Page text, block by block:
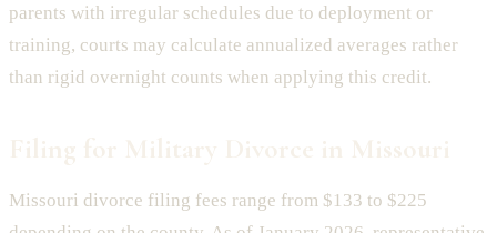
parents with irregular schedules due to deployment or
training, courts may calculate annualized averages rather
than rigid overnight counts when applying this credit.
Missouri divorce filing fees range from $133 to $225